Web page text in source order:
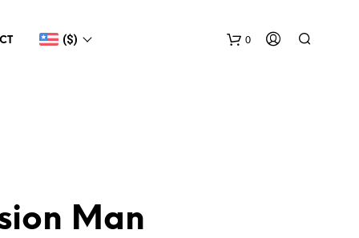
0
($)
Man